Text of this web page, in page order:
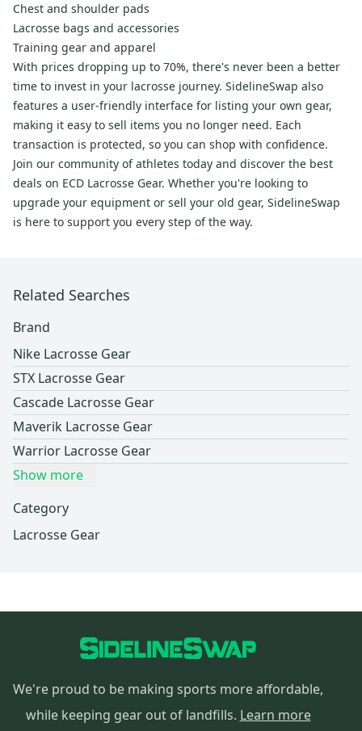
Chest and shoulder pads
Lacrosse bags and accessories
Training gear and apparel
With prices dropping up to 70%, there's never been a better
time to invest in your lacrosse journey. SidelineSwap also
features a user-friendly interface for listing your own gear,
making it easy to sell items you no longer need. Each
transaction is protected, so you can shop with confidence.
Join our community of athletes today and discover the best
deals on ECD Lacrosse Gear. Whether you're looking to
upgrade your equipment or sell your old gear, SidelineSwap
is here to support you every step of the way.
Related Searches
Brand
Nike Lacrosse Gear
STX Lacrosse Gear
Cascade Lacrosse Gear
Maverik Lacrosse Gear
Warrior Lacrosse Gear
Show more
Category
Lacrosse Gear
We're proud to be making sports more affordable,
while keeping gear out of landfills. Learn more